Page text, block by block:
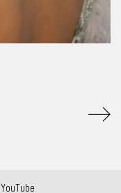
YouTube